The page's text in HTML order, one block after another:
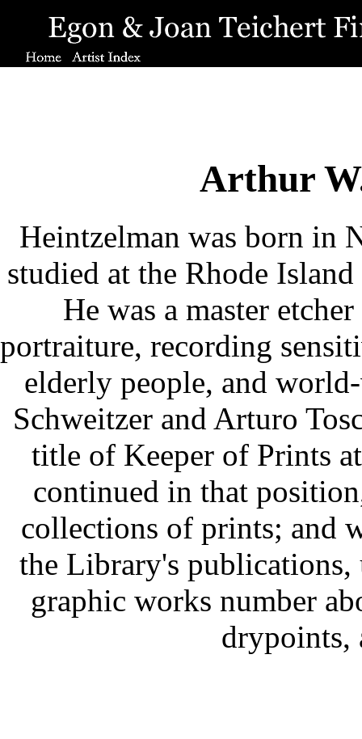
Arthur
Heintzelman was born in
studied at the Rhode
He was a master
portraiture, recording
elderly people, and
Schweitzer and Arturo
title of Keeper of Prints
continued in that
collections of prints; and
the Library's
graphic works number
drypoints,